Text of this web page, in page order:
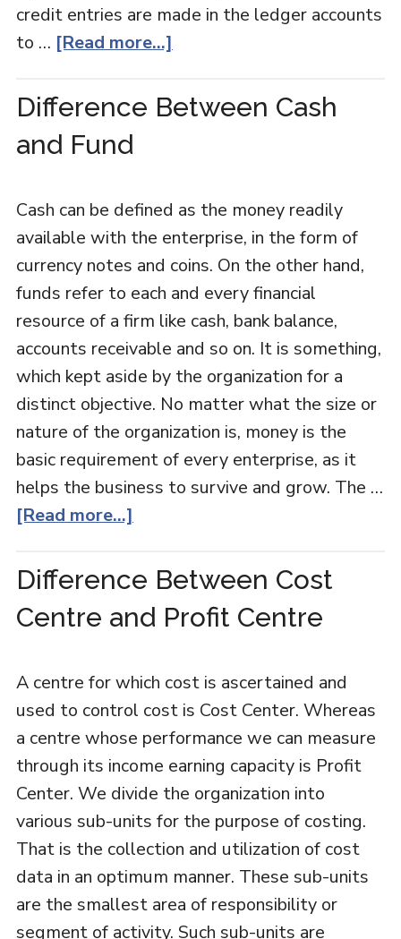
credit entries are made in the ledger accounts
to … [Read more...]
Difference Between Cash
and Fund
Cash can be defined as the money readily
available with the enterprise, in the form of
currency notes and coins. On the other hand,
funds refer to each and every financial
resource of a firm like cash, bank balance,
accounts receivable and so on. It is something,
which kept aside by the organization for a
distinct objective. No matter what the size or
nature of the organization is, money is the
basic requirement of every enterprise, as it
helps the business to survive and grow. The …
[Read more...]
Difference Between Cost
Centre and Profit Centre
A centre for which cost is ascertained and
used to control cost is Cost Center. Whereas
a centre whose performance we can measure
through its income earning capacity is Profit
Center. We divide the organization into
various sub-units for the purpose of costing.
That is the collection and utilization of cost
data in an optimum manner. These sub-units
are the smallest area of responsibility or
segment of activity. Such sub-units are